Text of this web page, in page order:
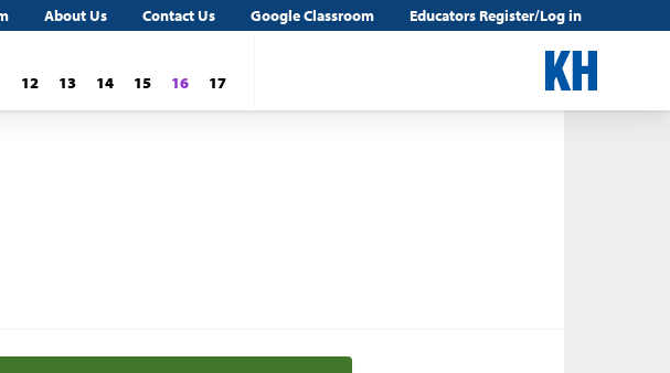
About Us Contact Us Google Classroom Educators Register/Log in
12 13 14 15 16 17